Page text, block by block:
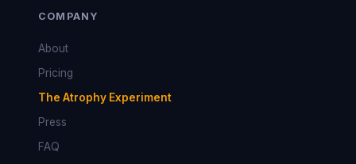
COMPANY
About
Pricing
The Atrophy Experiment
Press
FAQ